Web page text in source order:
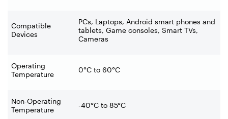
Compatible
Devices
PCs, Laptops, Android smart phones and
tablets, Game consoles, Smart TVs,
Cameras
Operating
Temperature
0°C to 60°C
Non-Operating
Temperature
-40°C to 85°C